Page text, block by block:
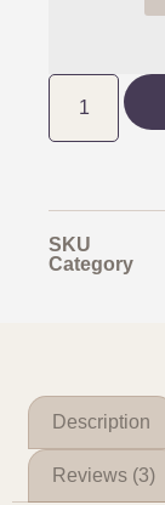
SKU
Category
Description
Reviews (3)